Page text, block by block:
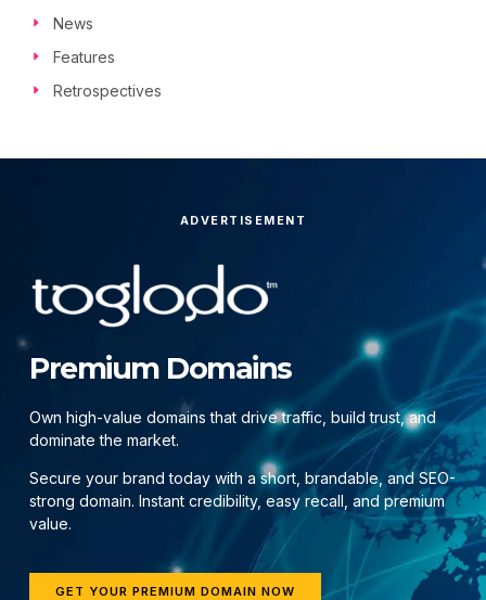
News
Features
Retrospectives
ADVERTISEMENT
Premium Domains
Own high-value domains that drive traffic, build trust, and
dominate the market.
Secure your brand today with a short, brandable, and SEO-
strong domain. Instant credibility, easy recall, and premium
value.
GET YOUR PREMIUM DOMAIN NOW